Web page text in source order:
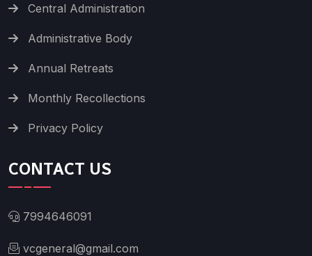
Central Administration
Administrative Body
Annual Retreats
Monthly Recollections
Privacy Policy
CONTACT US
7994646091
vcgeneral@gmail.com